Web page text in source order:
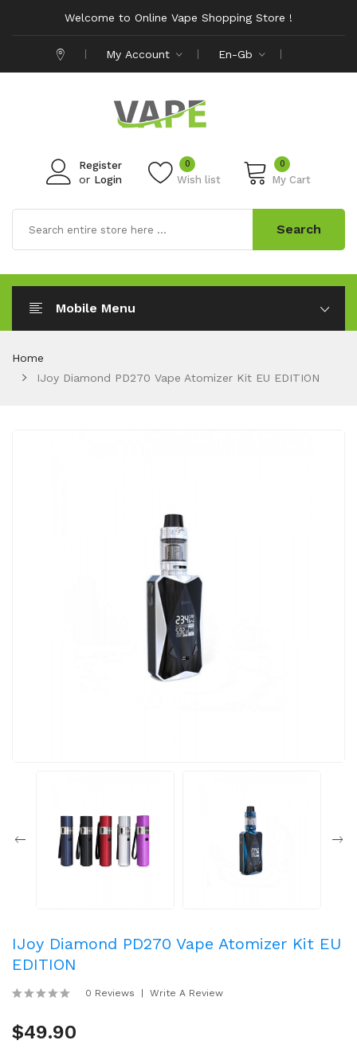
Welcome to Online Vape Shopping Store !
My Account En-Gb
Register
or Login Wish list
0 0
My Cart
Search
Mobile Menu
Home
IJoy Diamond PD270 Vape Atomizer Kit EU EDITION
IJoy Diamond PD270 Vape Atomizer Kit EU
EDITION
0 Reviews Write A Review
$49.90